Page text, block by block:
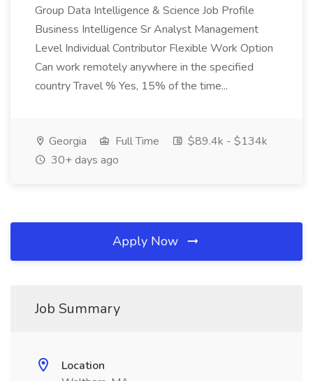
Group Data Intelligence & Science Job Profile
Business Intelligence Sr Analyst Management
Level Individual Contributor Flexible Work Option
Can work remotely anywhere in the specified
country Travel % Yes, 15% of the time...
Georgia Full Time
$89.4k - $134k
30+ days ago
Apply Now
Job Summary
Location